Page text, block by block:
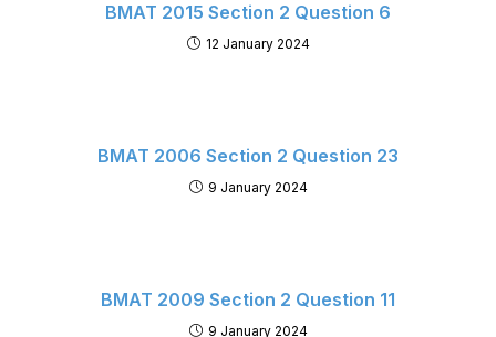
BMAT 2015 Section 2 Question 6
12 January 2024
BMAT 2006 Section 2 Question 23
9 January 2024
BMAT 2009 Section 2 Question 11
9 January 2024